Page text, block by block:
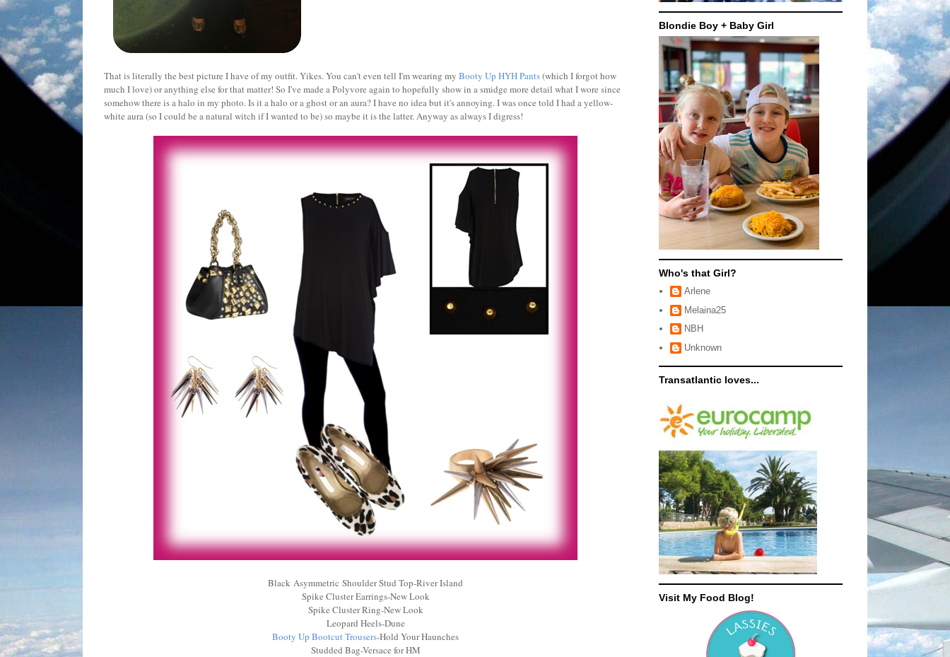
That is literally the best picture I have of my outfit. Yikes. You can't even tell I'm wearing my Booty Up HYH Pants(which I forgot how
much I love) or anything else for that matter! So I've made a Polyvore again to hopefully show in a smidge more detail what I wore since
somehow there is a halo in my photo. Is it a halo or a ghost or an aura? I have no idea but it's annoying. I was once told I had a yellow-
white aura (so I could be a natural witch if I wanted to be) so maybe it is the latter. Anyway as always I digress!
Black Asymmetric Shoulder Stud Top-River Island
Spike Cluster Earrings-New Look
Spike Cluster Ring-New Look
Leopard Heels-Dune
Booty Up Bootcut Trousers-Hold Your Haunches
Studded Bag-Versace for HM
Blondie Boy + Baby Girl
Who's that Girl?
Arlene
Melaina25
NBH
Unknown
Transatlantic loves...
Visit My Food Blog!